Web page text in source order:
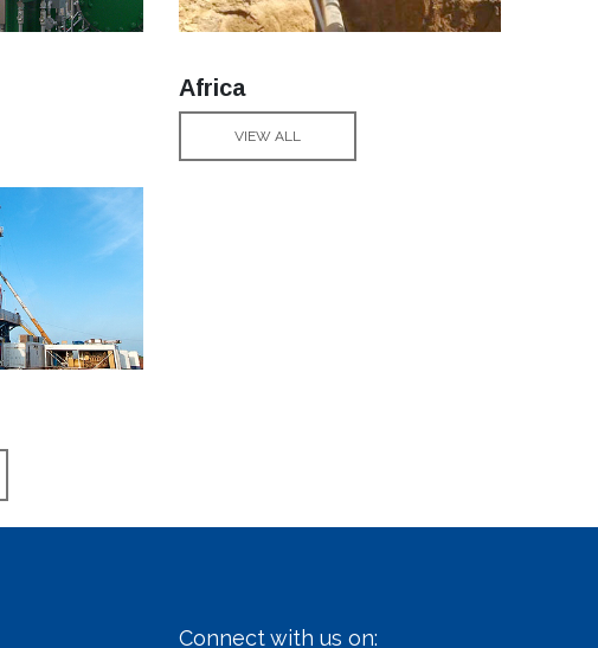
Africa
VIEW ALL
Connect with us on: